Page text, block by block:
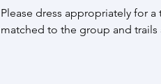
Please dress appropriately for
matched to the group and trails